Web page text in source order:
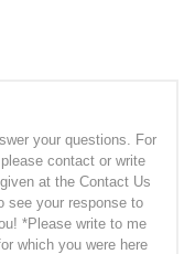
your questions. For
contact or write
at the Contact Us
see your response to
*Please write to me
which you were here